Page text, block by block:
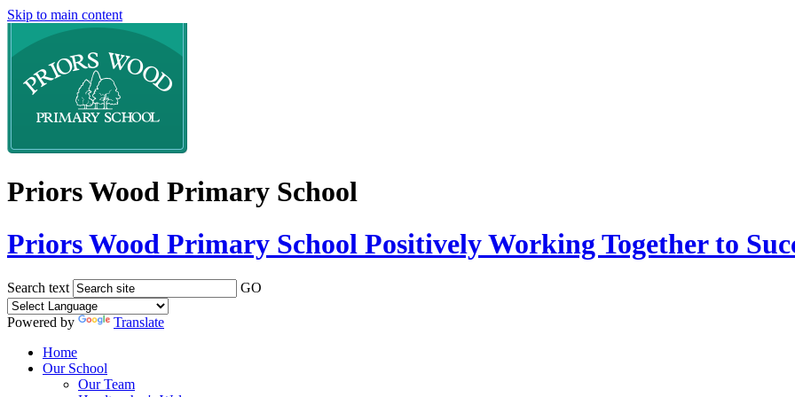
Skip to main content
Priors Wood Primary School
Priors Wood Primary School Positively Working Together to
Search text GO
Powered by
Translate
Home
Our School
Our Team